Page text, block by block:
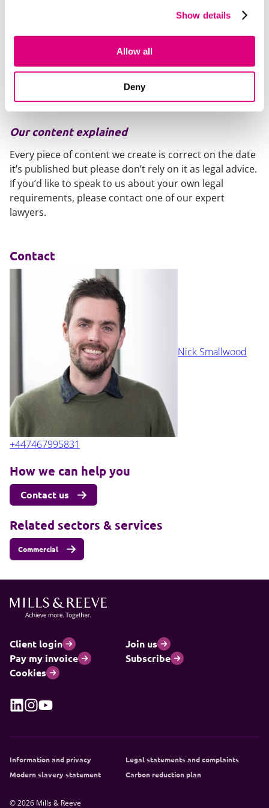
Show details
Allow all
Deny
Adjust contract templates to remove clauses
providing for interest on late payment lower than
8% above Bank of England base rate.
Ensure you are compliant with any existing legal
requirements to report on your payment practices.
Our content explained
Every piece of content we create is correct on the date
it’s published but please don’t rely on it as legal advice.
If you’d like to speak to us about your own legal
requirements, please contact one of our expert
lawyers.
Contact
Nick Smallwood
+447467995831
How we can help you
Contact us
Related sectors & services
Commercial
Client login
Join us
Pay my invoice
Subscribe
Cookies
Information and privacy
Legal statements and complaints
Modern slavery statement
Carbon reduction plan
© 2026 Mills & Reeve